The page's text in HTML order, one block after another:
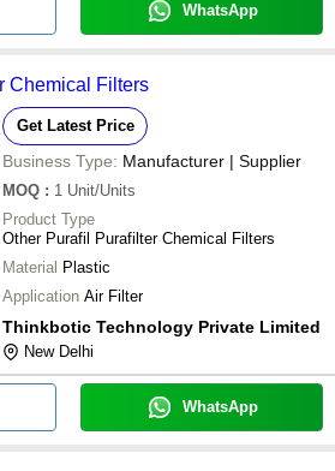
WhatsApp
Chemical Filters
Get Latest Price
Business Type: Manufacturer | Supplier
MOQ : 1 Unit/Units
Product Type
Other Purafil Purafilter Chemical Filters
Material Plastic
Application Air Filter
Thinkbotic Technology Private Limited
New Delhi
WhatsApp